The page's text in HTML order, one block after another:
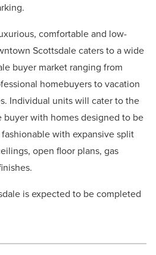
comfortable and low-
Scottsdale caters to a wide
buyer market ranging from
homebuyers to vacation
Individual units will cater to the
buyer with homes designed to be
with expansive split
open floor plans, gas
is expected to be completed